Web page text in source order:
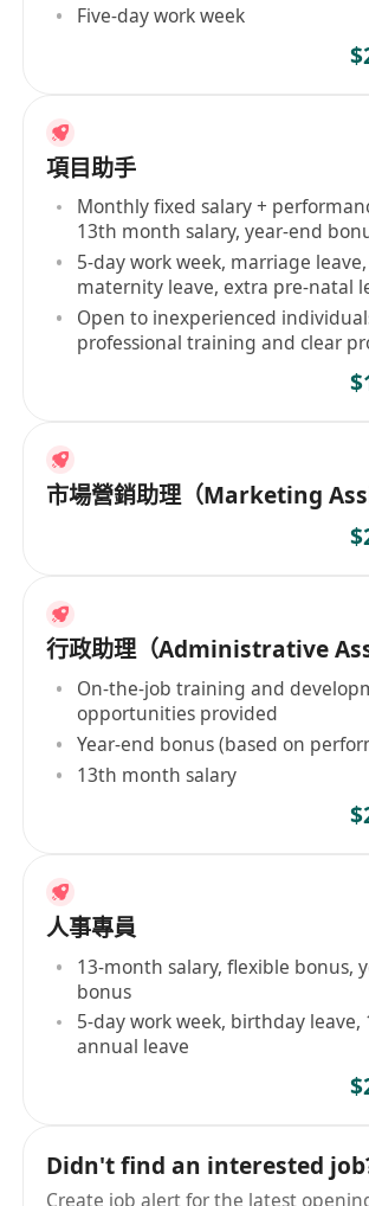
Five-day work week
項目助手
Monthly fixed salary +
13th month salary, year-end
5-day work week, marriage
maternity leave, extra pre-natal
Open to inexperienced
professional training and clear
市場營銷助理（Marketing
行政助理（Administrative
On-the-job training and
opportunities provided
Year-end bonus (based on
13th month salary
人事專員
13-month salary, flexible bonus,
bonus
5-day work week, birthday leave,
annual leave
Didn't find an interested
Create job alert for the latest